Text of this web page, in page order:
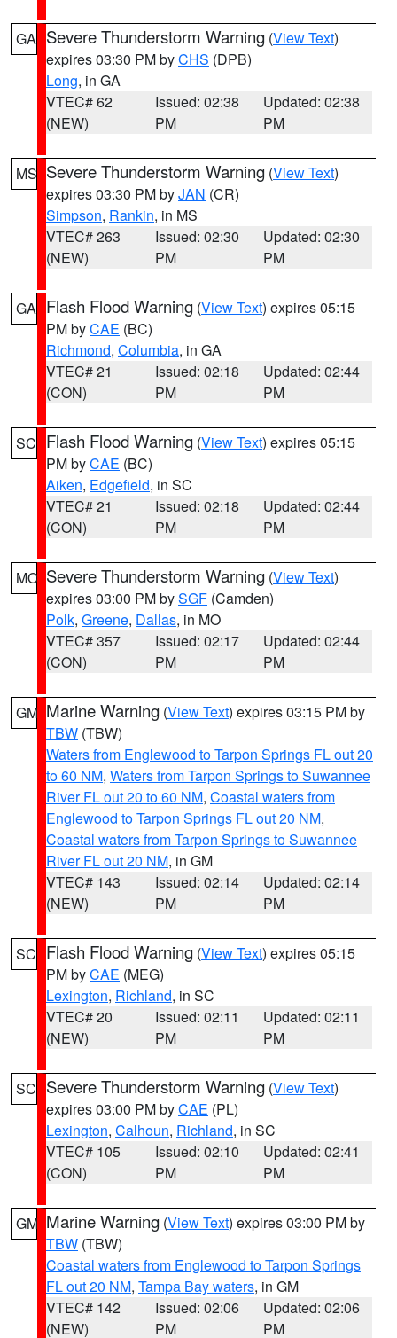
GA Severe Thunderstorm Warning (View Text)
expires 03:30 PM byCHS (DPB)
Long, in GA
VTEC# 62
(NEW)
Issued: 02:38
PM
Updated: 02:38
PM
MS Severe Thunderstorm Warning (View Text)
expires 03:30 PM byJAN (CR)
Simpson, Rankin, in MS
VTEC# 263
(NEW)
Issued: 02:30
PM
Updated: 02:30
PM
GA Flash Flood Warning (View Text) expires 05:15
PM byCAE (BC)
Richmond, Columbia, in GA
VTEC# 21
(CON)
Issued: 02:18
PM
Updated: 02:44
PM
SC Flash Flood Warning (View Text) expires 05:15
PM byCAE (BC)
Aiken, Edgefield, in SC
VTEC# 21
(CON)
Issued: 02:18
PM
Updated: 02:44
PM
MO Severe Thunderstorm Warning (View Text)
expires 03:00 PM bySGF (Camden)
Polk, Greene, Dallas, in MO
VTEC# 357
(CON)
Issued: 02:17
PM
Updated: 02:44
PM
GM Marine Warning (View Text) expires 03:15 PM by
TBW (TBW)
Waters from Englewood to Tarpon Springs FL out 20
to 60 NM, Waters from Tarpon Springs to Suwannee
River FL out 20 to 60 NM, Coastal waters from
Englewood to Tarpon Springs FL out 20 NM,
Coastal waters from Tarpon Springs to Suwannee
River FL out 20 NM, in GM
VTEC# 143
(NEW)
Issued: 02:14
PM
Updated: 02:14
PM
SC Flash Flood Warning (View Text) expires 05:15
PM byCAE (MEG)
Lexington, Richland, in SC
VTEC# 20
(NEW)
Issued: 02:11
PM
Updated: 02:11
PM
SC Severe Thunderstorm Warning (View Text)
expires 03:00 PM byCAE (PL)
Lexington, Calhoun, Richland, in SC
VTEC# 105
(CON)
Issued: 02:10
PM
Updated: 02:41
PM
GM Marine Warning (View Text) expires 03:00 PM by
TBW (TBW)
Coastal waters from Englewood to Tarpon Springs
FL out 20 NM, Tampa Bay waters, in GM
VTEC# 142
(NEW)
Issued: 02:06
PM
Updated: 02:06
PM